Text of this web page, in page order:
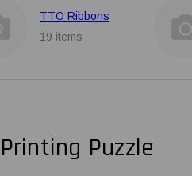
TTO Ribbons
19 items
Puzzle